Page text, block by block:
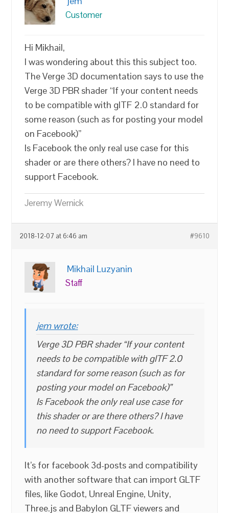
Customer
Hi Mikhail,
I was wondering about this this subject too.
The Verge 3D documentation says to use the
Verge 3D PBR shader “If your content needs
to be compatible with glTF 2.0 standard for
some reason (such as for posting your model
on Facebook)”
Is Facebook the only real use case for this
shader or are there others? I have no need to
support Facebook.
Jeremy Wernick
2018-12-07 at 6:46 am #9610
Mikhail Luzyanin
Staff
jem wrote:
Verge 3D PBR shader “If your content
needs to be compatible with glTF 2.0
standard for some reason (such as for
posting your model on Facebook)”
Is Facebook the only real use case for
this shader or are there others? I have
no need to support Facebook.
It’s for facebook 3d-posts and compatibility
with another software that can import GLTF
files, like Godot, Unreal Engine, Unity,
Three.js and Babylon GLTF viewers and